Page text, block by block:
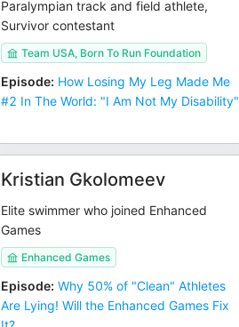
Paralympian track and field athlete,
Survivor contestant
Team USA, Born To Run Foundation
Episode: How Losing My Leg Made Me
#2 In The World: "I Am Not My Disability"
Kristian Gkolomeev
Elite swimmer who joined Enhanced
Games
Enhanced Games
Episode: Why 50% of "Clean" Athletes
Are Lying! Will the Enhanced Games Fix